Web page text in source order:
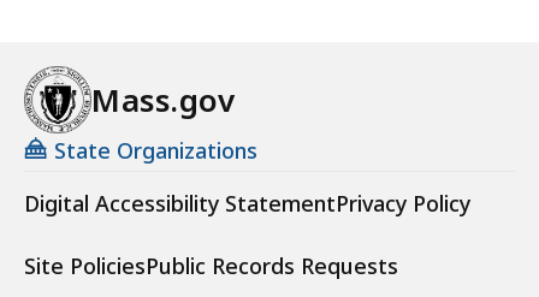
Mass.gov
State Organizations
Digital Accessibility StatementPrivacy Policy
Site PoliciesPublic Records Requests